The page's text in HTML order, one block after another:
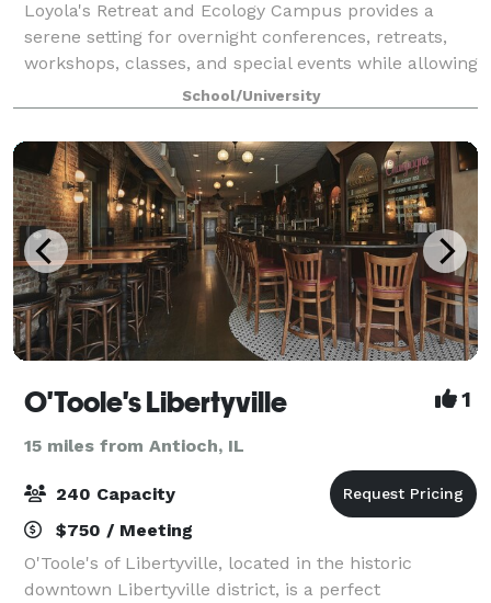
Loyola's Retreat and Ecology Campus provides a
serene setting for overnight conferences, retreats,
workshops, classes, and special events while allowing
individuals to connect intellectually, spiritually, and
through nature.
School/University
O'Toole's Libertyville 1
15 miles from Antioch, IL
240 Capacity
$750 / Meeting
O'Toole's of Libertyville, located in the historic
downtown Libertyville district, is a perfect